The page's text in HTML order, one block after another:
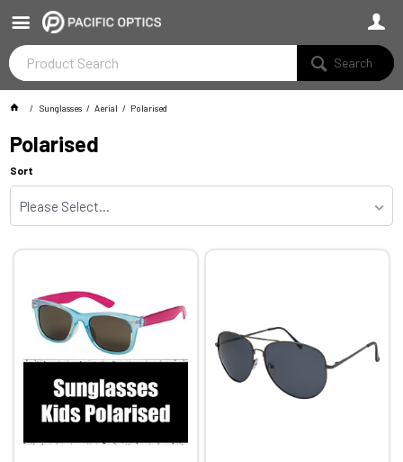
Search
Sunglasses Aerial Polarised
Polarised
Sort
Please Select...